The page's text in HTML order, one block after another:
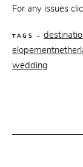
For any issues
TAGS -
wedding